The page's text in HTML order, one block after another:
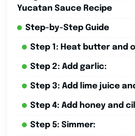
Yucatan Sauce Recipe
Step-by-Step Guide
Step 1: Heat butter and
Step 2: Add garlic:
Step 3: Add lime juice
Step 4: Add honey and
Step 5: Simmer: